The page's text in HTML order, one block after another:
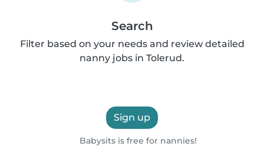
Search
Filter based on your needs and review detailed
nanny jobs in Tolerud.
Sign up
Babysits is free for nannies!